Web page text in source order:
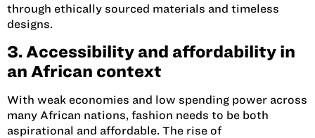
through ethically sourced materials and timeless
designs.
3. Accessibility and affordability in
an African context
With weak economies and low spending power across
many African nations, fashion needs to be both
aspirational and affordable. The rise of